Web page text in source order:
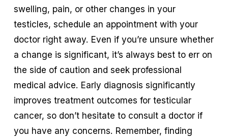
swelling, pain, or other changes in your
testicles, schedule an appointment with your
doctor right away. Even if you’re unsure whether
a change is significant, it’s always best to err on
the side of caution and seek professional
medical advice. Early diagnosis significantly
improves treatment outcomes for testicular
cancer, so don’t hesitate to consult a doctor if
you have any concerns. Remember, finding